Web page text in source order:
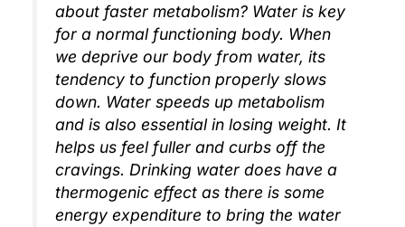
about faster metabolism? Water is key
for a normal functioning body. When
we deprive our body from water, its
tendency to function properly slows
down. Water speeds up metabolism
and is also essential in losing weight. It
helps us feel fuller and curbs off the
cravings. Drinking water does have a
thermogenic effect as there is some
energy expenditure to bring the water